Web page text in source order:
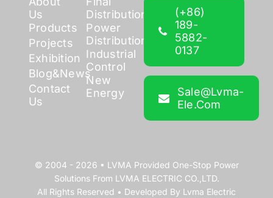
Us
Products
Projects
Exhibition
Blog&News
Contact
Us
Distribution
Power
Distribution
Industrial
Control
New
Energy
(+86)
189-
5882-
0137
Sale@lvma-
Ele.com
© 2004 - 2026 • LVMA Provided One-Stop Power
SolutionsFrom LVMA ELECTRIC CO.,LTD.
All Rights Reserved • Developed By Lvma Electric